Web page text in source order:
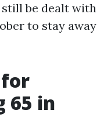
be dealt with
to stay away
65 in